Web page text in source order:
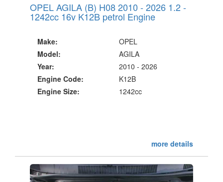
OPEL AGILA (B) H08 2010 - 2026 1.2 -
1242cc 16v K12B petrol Engine
Make:
OPEL
Model:
AGILA
Year:
2010 - 2026
Engine Code:
K12B
Engine Size:
1242cc
more details